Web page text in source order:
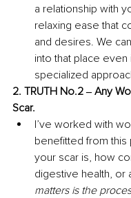
a relationship with
relaxing ease that
and desires. We
into that place
specialized
2. TRUTH No.2 ‒ Any
Scar.
I’ve worked with
benefitted from this
your scar is, how
digestive health, or
matters is the